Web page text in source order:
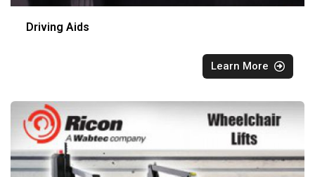
Driving Aids
Learn More